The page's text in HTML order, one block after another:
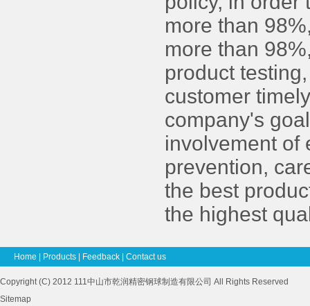
more than
more than
product
customer
company's
involvement of
prevention,
the best
the highest
Home Products Feedback Contact us
Copyright (C) 2012 111中山市乾润精密钢球制造有限公司 All Rights Reserved
Sitemap